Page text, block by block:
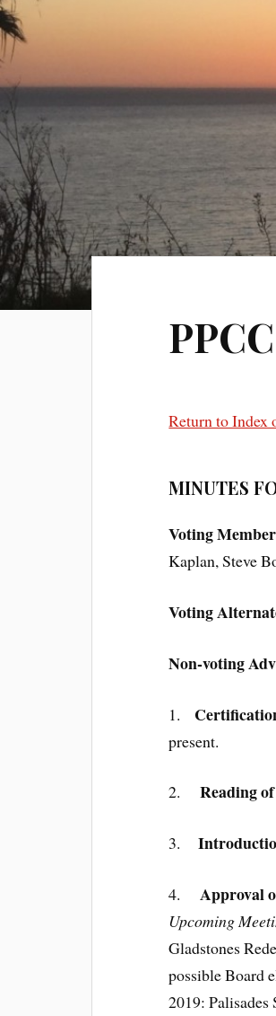
Return to Index
MINUTES
Voting
Kaplan, Steve
Voting
Non-voting
1.
present.
2. Reading of
3.
4. Approval
Upcoming
Gladstones
possible Board
2019: